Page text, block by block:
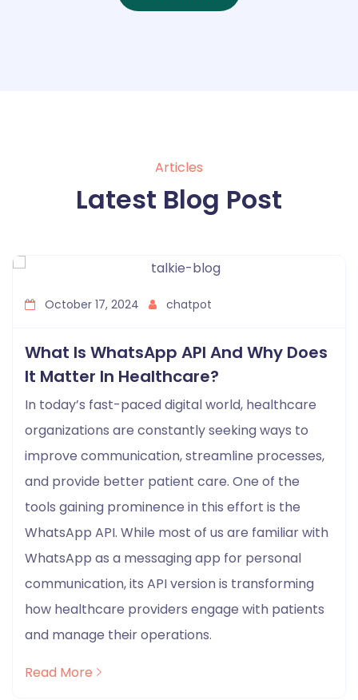
Articles
Latest Blog Post
October 17, 2024 chatpot
What Is WhatsApp API And Why Does
It Matter In Healthcare?
In today’s fast-paced digital world, healthcare
organizations are constantly seeking ways to
improve communication, streamline processes,
and provide better patient care. One of the
tools gaining prominence in this effort is the
WhatsApp API. While most of us are familiar with
WhatsApp as a messaging app for personal
communication, its API version is transforming
how healthcare providers engage with patients
and manage their operations.
Read More